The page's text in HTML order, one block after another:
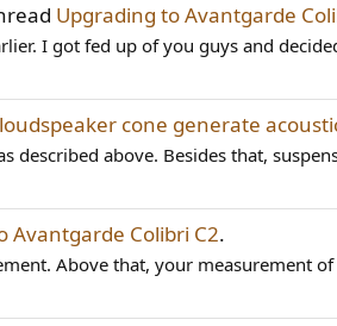
Upgrading to Avantgarde
I got fed up of you guys and
cone generate
described above. Besides that,
Avantgarde Colibri C2.
Above that, your measurement